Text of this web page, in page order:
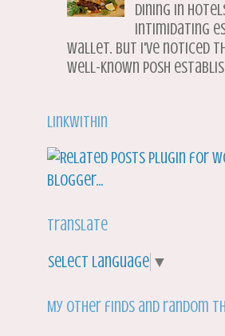
Dining in
intimidating
wallet. But I've noticed
well-known posh
LinkWithin
Translate
Select Language ▼
My other finds and random